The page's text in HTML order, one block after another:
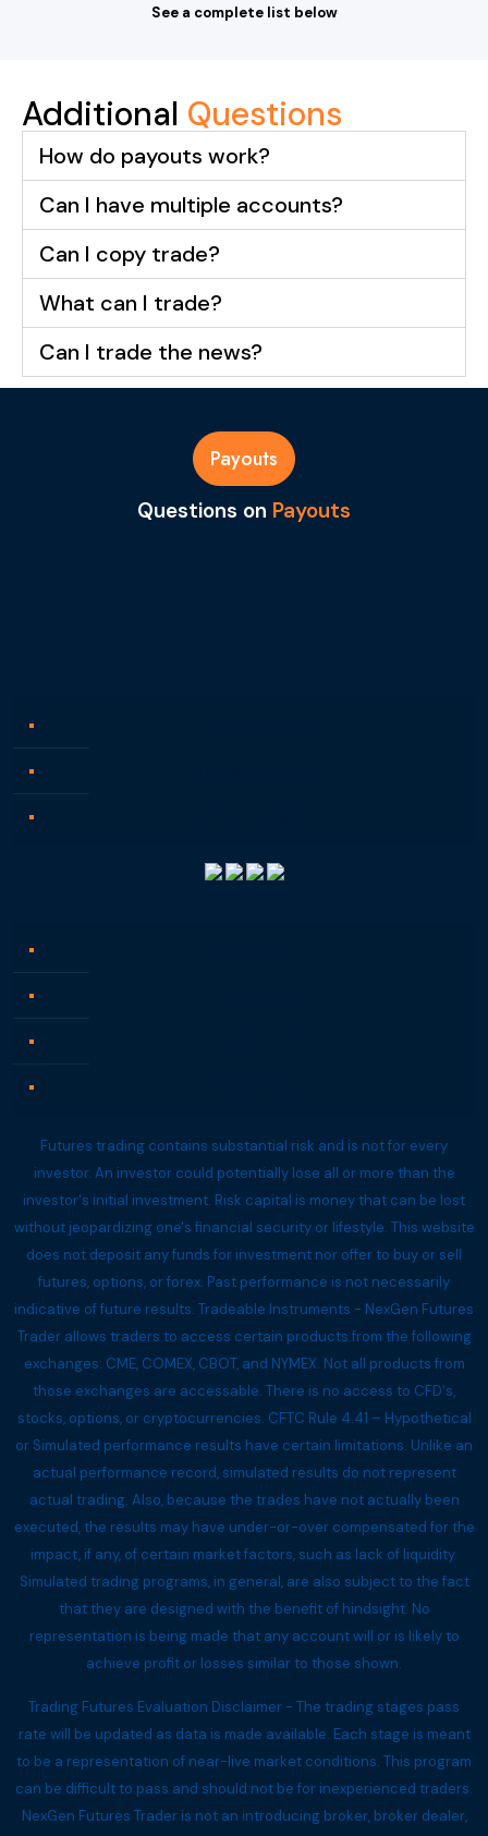
See a complete list below
Additional Questions
How do payouts work?
Can I have multiple accounts?
Can I copy trade?
What can I trade?
Can I trade the news?
Questions on Payouts
Payouts
Futures trading contains substantial risk and is not for every
investor. An investor could potentially lose all or more than the
investor's initial investment. Risk capital is money that can be lost
without jeopardizing one's financial security or lifestyle. This website
does not deposit any funds for investment nor offer to buy or sell
futures, options, or forex. Past performance is not necessarily
indicative of future results. Tradeable Instruments - NexGen Futures
Trader allows traders to access certain products from the following
exchanges: CME, COMEX, CBOT, and NYMEX. Not all products from
those exchanges are accessable. There is no access to CFD's,
stocks, options, or cryptocurrencies. CFTC Rule 4.41 – Hypothetical
or Simulated performance results have certain limitations. Unlike an
actual performance record, simulated results do not represent
actual trading. Also, because the trades have not actually been
executed, the results may have under-or-over compensated for the
impact, if any, of certain market factors, such as lack of liquidity.
Simulated trading programs, in general, are also subject to the fact
that they are designed with the benefit of hindsight. No
representation is being made that any account will or is likely to
achieve profit or losses similar to those shown.
Trading Futures Evaluation Disclaimer - The trading stages pass
rate will be updated as data is made available. Each stage is meant
to be a representation of near-live market conditions. This program
can be difficult to pass and should not be for inexperienced traders.
NexGen Futures Trader is not an introducing broker, broker dealer,